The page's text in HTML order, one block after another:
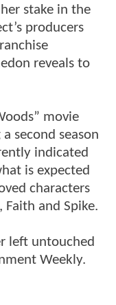
stake in the
producers
reveals to
movie
second season
indicated
is expected
characters
Faith and Spike.
left untouched
Weekly.